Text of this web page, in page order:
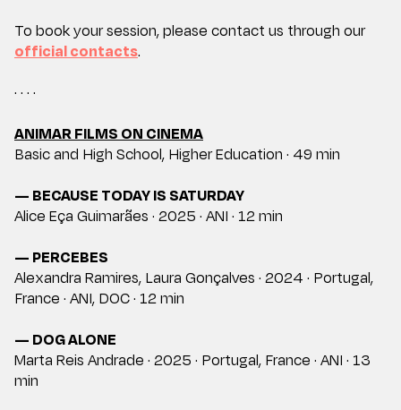
To book your session, please contact us through our
official contacts.
· · · ·
ANIMAR FILMS ON CINEMA
Basic and High School, Higher Education · 49 min
— BECAUSE TODAY IS SATURDAY
Alice Eça Guimarães · 2025 · ANI · 12 min
— PERCEBES
Alexandra Ramires, Laura Gonçalves · 2024 · Portugal,
France · ANI, DOC · 12 min
— DOG ALONE
Marta Reis Andrade · 2025 · Portugal, France · ANI · 13
min